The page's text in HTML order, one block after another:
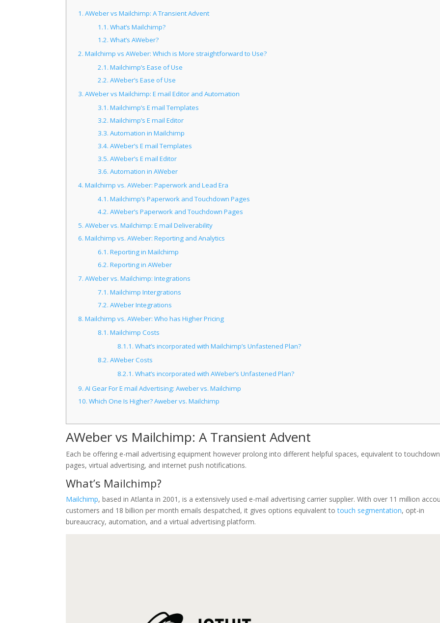
1. AWeber vs Mailchimp: A Transient Advent
1.1. What’s Mailchimp?
1.2. What’s AWeber?
2. Mailchimp vs AWeber: Which is More straightforward to Use?
2.1. Mailchimp’s Ease of Use
2.2. AWeber’s Ease of Use
3. AWeber vs Mailchimp: E mail Editor and Automation
3.1. Mailchimp’s E mail Templates
3.2. Mailchimp’s E mail Editor
3.3. Automation in Mailchimp
3.4. AWeber’s E mail Templates
3.5. AWeber’s E mail Editor
3.6. Automation in AWeber
4. Mailchimp vs. AWeber: Paperwork and Lead Era
4.1. Mailchimp’s Paperwork and Touchdown Pages
4.2. AWeber’s Paperwork and Touchdown Pages
5. AWeber vs. Mailchimp: E mail Deliverability
6. Mailchimp vs. AWeber: Reporting and Analytics
6.1. Reporting in Mailchimp
6.2. Reporting in AWeber
7. AWeber vs. Mailchimp: Integrations
7.1. Mailchimp Intergrations
7.2. AWeber Integrations
8. Mailchimp vs. AWeber: Who has Higher Pricing
8.1. Mailchimp Costs
8.1.1. What’s incorporated with Mailchimp’s Unfastened Plan?
8.2. AWeber Costs
8.2.1. What’s incorporated with AWeber’s Unfastened Plan?
9. AI Gear For E mail Advertising: Aweber vs. Mailchimp
10. Which One Is Higher? Aweber vs. Mailchimp
AWeber vs Mailchimp: A Transient Advent
Each be offering e-mail advertising equipment however prolong into different helpful spaces, equivalent to touchdown
pages, virtual advertising, and internet push notifications.
What’s Mailchimp?
Mailchimp, based in Atlanta in 2001, is a extensively used e-mail advertising carrier supplier. With over 11 million
customers and 18 billion per month emails despatched, it gives options equivalent totouch segmentation, opt-in
bureaucracy, automation, and a virtual advertising platform.